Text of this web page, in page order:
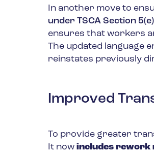
In another move to
under TSCA Section 5(e)
ensures that workers
The updated language
reinstates previously
Improved
To provide greater
It nowincludes rework